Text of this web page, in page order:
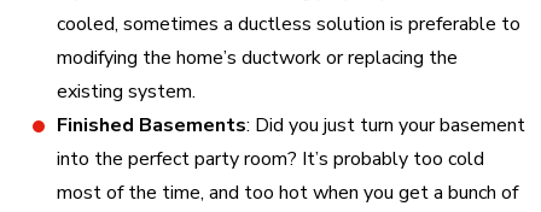
cooled, sometimes a ductless solution is preferable to
modifying the home’s ductwork or replacing the
existing system.
Finished Basements: Did you just turn your basement
into the perfect party room? It’s probably too cold
most of the time, and too hot when you get a bunch of